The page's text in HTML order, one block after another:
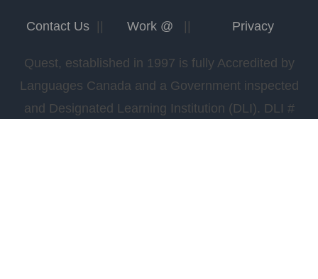
Contact Us|| Work @ Privacy
Quest, established in 1997 is fully Accredited by
Languages Canada and a Government inspected
and Designated Learning Institution (DLI). DLI #